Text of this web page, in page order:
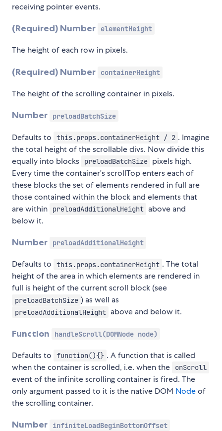
receiving pointer events.
(Required) Number elementHeight
The height of each row in pixels.
(Required) Number containerHeight
The height of the scrolling container in pixels.
Number preloadBatchSize
Defaults to this.props.containerHeight / 2 . Imagine
the total height of the scrollable divs. Now divide this
equally into blocks
preloadBatchSize pixels high.
Every time the container's scrollTop enters each of
these blocks the set of elements rendered in full are
those contained within the block and elements that
are within
preloadAdditionalHeight above and
below it.
Number preloadAdditionalHeight
Defaults to this.props.containerHeight . The total
height of the area in which elements are rendered in
full is height of the current scroll block (see
preloadBatchSize ) as well as
preloadAdditionalHeight above and below it.
Function handleScroll(DOMNode node)
Defaults to function(){} . A function that is called
when the container is scrolled, i.e. when the
onScroll
event of the infinite scrolling container is fired. The
only argument passed to it is the native DOM Nodeof
the scrolling container.
Number infiniteLoadBeginBottomOffset